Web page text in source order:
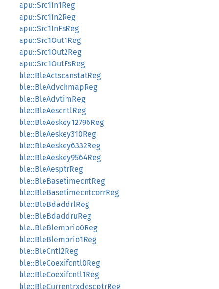
apu::Src1In1Reg
apu::Src1In2Reg
apu::Src1InFsReg
apu::Src1Out1Reg
apu::Src1Out2Reg
apu::Src1OutFsReg
ble::BleActscanstatReg
ble::BleAdvchmapReg
ble::BleAdvtimReg
ble::BleAescntlReg
ble::BleAeskey12796Reg
ble::BleAeskey310Reg
ble::BleAeskey6332Reg
ble::BleAeskey9564Reg
ble::BleAesptrReg
ble::BleBasetimecntReg
ble::BleBasetimecntcorrReg
ble::BleBdaddrlReg
ble::BleBdaddruReg
ble::BleBlemprio0Reg
ble::BleBlemprio1Reg
ble::BleCntl2Reg
ble::BleCoexifcntl0Reg
ble::BleCoexifcntl1Reg
ble::BleCurrentrxdescptrReg